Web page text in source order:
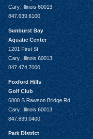
Cary, Illinois 60013
847.639.6100
Sunburst Bay
Aquatic Center
1201 First St
Cary, Illinois 60013
847.474.7000
Foxford Hills
Golf Club
6800 S Rawson Bridge Rd
Cary, Illinois 60013
847.639.0400
Park District